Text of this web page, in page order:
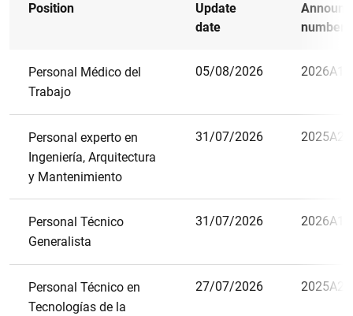
Position
Update
date
number
Personal Médico del
Trabajo
05/08/2026 2026A15
Personal experto en
Ingeniería, Arquitectura
y Mantenimiento
31/07/2026 2025A29
Personal Técnico
Generalista
31/07/2026 2026A11
Personal Técnico en
Tecnologías de la
27/07/2026 2025A21